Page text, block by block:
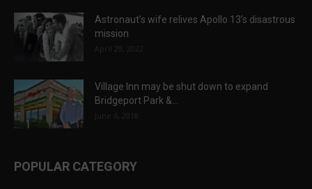
Astronaut’s wife relives Apollo 13’s disastrous
mission
April 29, 2022
Village Inn may be shut down to expand
Bridgeport Park &...
June 6, 2018
POPULAR CATEGORY